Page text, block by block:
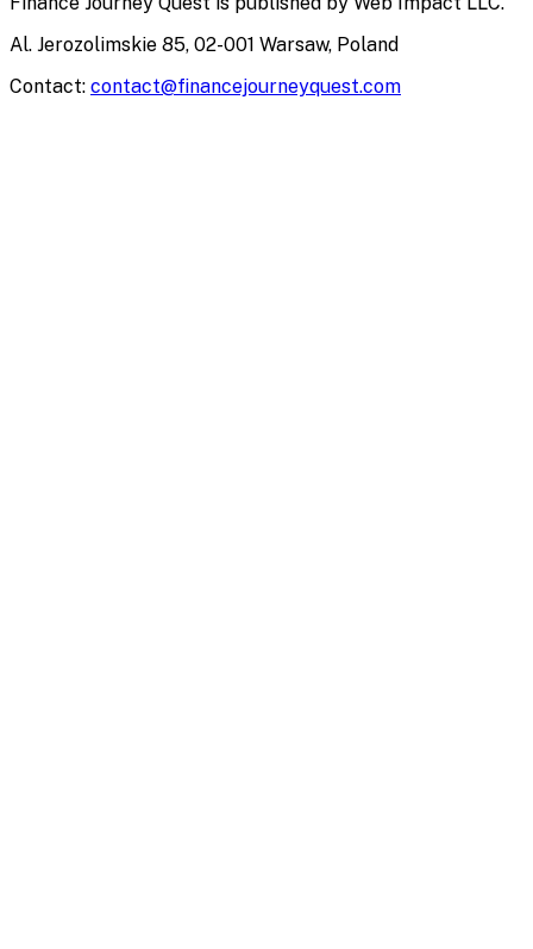
Al. Jerozolimskie 85, 02-001 Warsaw, Poland
Contact: contact@financejourneyquest.com